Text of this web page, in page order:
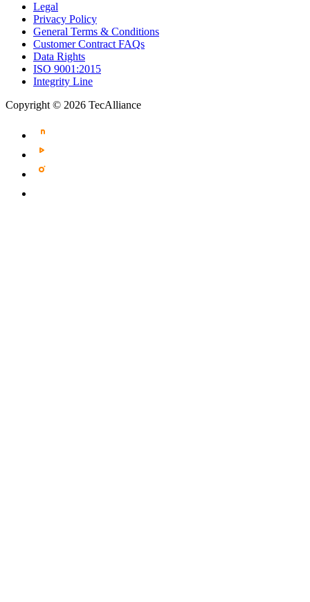
Legal
Privacy Policy
General Terms & Conditions
Customer Contract FAQs
Data Rights
ISO 9001:2015
Integrity Line
Copyright © 2026 TecAlliance